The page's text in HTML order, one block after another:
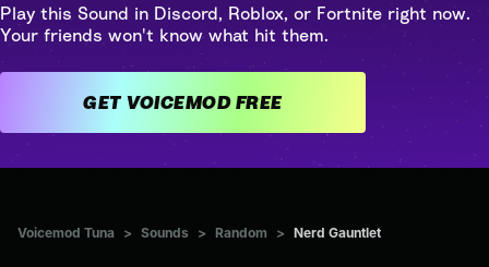
Play this Sound in Discord, Roblox, or Fortnite right now.
Your friends won't know what hit them.
GET VOICEMOD FREE
Voicemod Tuna > Sounds > Random > Nerd Gauntlet